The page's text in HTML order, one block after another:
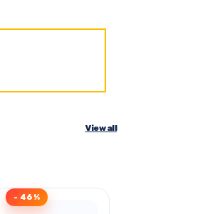
View all
- 46%